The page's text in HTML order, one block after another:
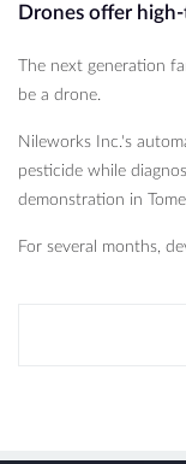
Drones offer
The next generation
be a drone.
Nileworks Inc.'s
pesticide while
demonstration in
For several months,